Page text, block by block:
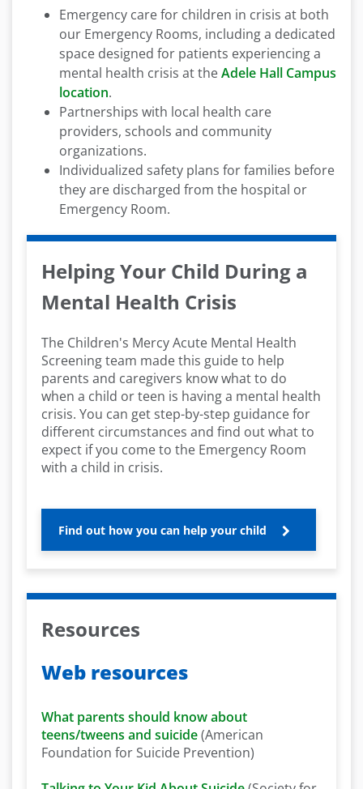
Emergency care for children in crisis at both
our Emergency Rooms, including a dedicated
space designed for patients experiencing a
mental health crisis at theAdele Hall Campus
location.
Partnerships with local health care
providers, schools and community
organizations.
Individualized safety plans for families before
they are discharged from the hospital or
Emergency Room.
Helping Your Child During a
Mental Health Crisis
The Children's Mercy Acute Mental Health
Screening team made this guide to help
parents and caregivers know what to do
when a child or teen is having a mental health
crisis. You can get step-by-step guidance for
different circumstances and find out what to
expect if you come to the Emergency Room
with a child in crisis.
Find out how you can help your child
Resources
Web resources
What parents should know about
teens/tweens and suicide(American
Foundation for Suicide Prevention)